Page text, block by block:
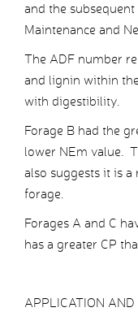
and the
Maintenance and
The ADF number
and lignin within
with digestibility.
Forage B had the
lower NEm value.
also suggests it is
forage.
Forages A and C
has a greater CP
APPLICATION AND